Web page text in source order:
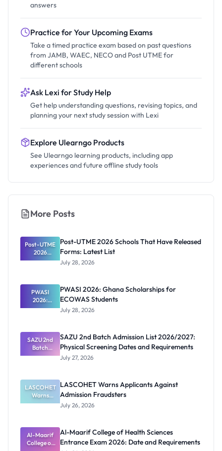
answers
Practice for Your Upcoming Exams
Take a timed practice exam based on past questions
from JAMB, WAEC, NECO and Post UTME for
different schools
Ask Lexi for Study Help
Get help understanding questions, revising topics, and
planning your next study session with Lexi
Explore Ulearngo Products
See Ulearngo learning products, including app
experiences and future offline study tools
More Posts
Post-UTME
2026
Schools
Forms:
Latest List
Post-UTME 2026 Schools That Have Released
Forms: Latest List
July 28, 2026
PWASI
2026:
Ghana
ECOWAS
Students
PWASI 2026: Ghana Scholarships for
ECOWAS Students
July 28, 2026
SAZU 2nd
Batch
Admission
Physical
Screening
Dates and
Requiremen
SAZU 2nd Batch Admission List 2026/2027:
Physical Screening Dates and Requirements
July 27, 2026
LASCOHET
Warns
Applicants
Fraudsters
LASCOHET Warns Applicants Against
Admission Fraudsters
July 26, 2026
Al-Maarif
College of
Al-Maarif College of Health Sciences
Entrance Exam 2026: Date and Requirements